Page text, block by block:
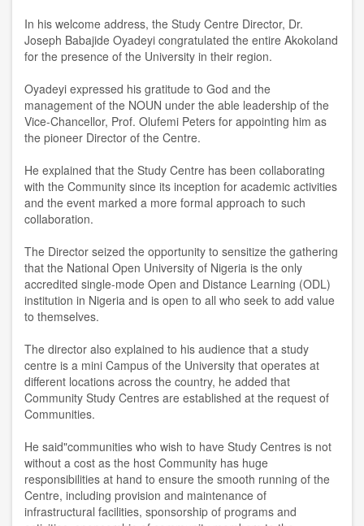
In his welcome address, the Study Centre Director, Dr.
Joseph Babajide Oyadeyi congratulated the entire Akokoland
for the presence of the University in their region.
Oyadeyi expressed his gratitude to God and the
management of the NOUN under the able leadership of the
Vice-Chancellor, Prof. Olufemi Peters for appointing him as
the pioneer Director of the Centre.
He explained that the Study Centre has been collaborating
with the Community since its inception for academic activities
and the event marked a more formal approach to such
collaboration.
The Director seized the opportunity to sensitize the gathering
that the National Open University of Nigeria is the only
accredited single-mode Open and Distance Learning (ODL)
institution in Nigeria and is open to all who seek to add value
to themselves.
The director also explained to his audience that a study
centre is a mini Campus of the University that operates at
different locations across the country, he added that
Community Study Centres are established at the request of
Communities.
He said"communities who wish to have Study Centres is not
without a cost as the host Community has huge
responsibilities at hand to ensure the smooth running of the
Centre, including provision and maintenance of
infrastructural facilities, sponsorship of programs and